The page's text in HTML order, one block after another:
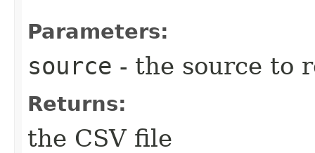
Parameters:
source - the source to
Returns:
the CSV file